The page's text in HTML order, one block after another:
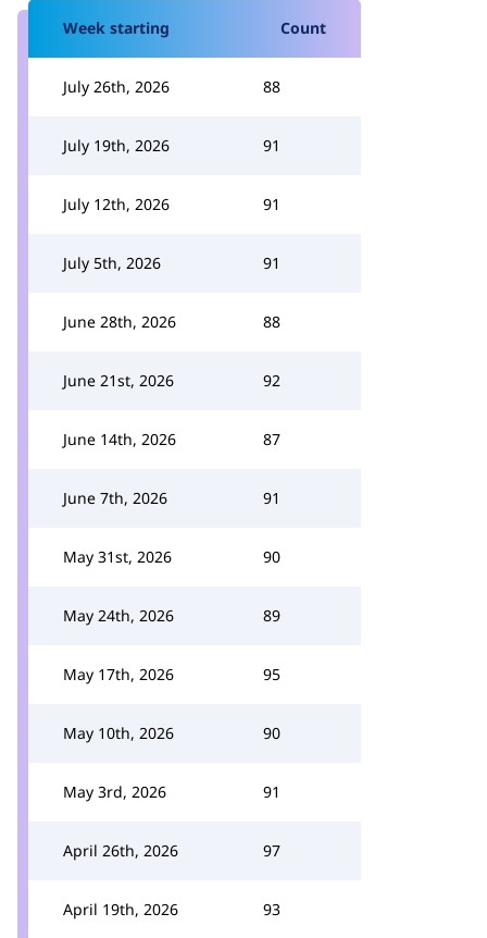
Week starting Count
July 26th, 2026 88
July 19th, 2026 91
July 12th, 2026 91
July 5th, 2026 91
June 28th, 2026 88
June 21st, 2026 92
June 14th, 2026 87
June 7th, 2026 91
May 31st, 2026 90
May 24th, 2026 89
May 17th, 2026 95
May 10th, 2026 90
May 3rd, 2026 91
April 26th, 2026 97
April 19th, 2026 93